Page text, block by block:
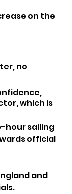
on the
no
which is
hour sailing
official
and